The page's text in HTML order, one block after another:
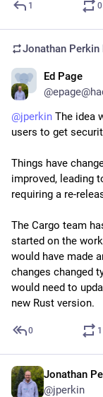
1 0
Jonathan Perkin
Ed Page
@jperkin The idea
users to get
Things have
improved, leading
requiring a re-
The Cargo team
started on the
would have made
changes changed
would need to
new Rust version.
0 1
Jonathan
@jperkin